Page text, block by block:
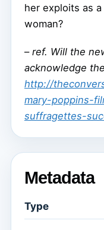
her exploits as
woman?
– ref. Will the
acknowledge
http://
mary-poppins-
suffragettes-
Metadata
Type